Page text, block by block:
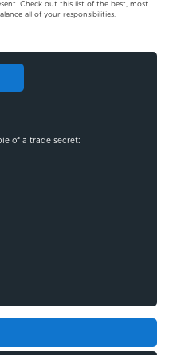
Check out this list of the best, most
all of your responsibilities.
of a trade secret: